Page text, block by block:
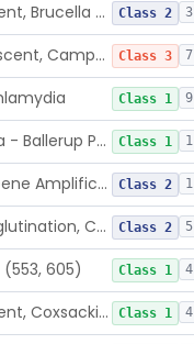
Antisera, Fluorescent, Brucella Spp. Class 2 3
Antiserum, Fluorescent, Campylobacter Fetus Class 3 7
Class 1 9
Antisera, Bethesda - Ballerup Polyvalent, Citrobacter Spp. Class 1 1
C. Difficile Toxin Gene Amplification Assay Class 2 1
Antigen, Latex Agglutination, Coccidioides Immitis Class 2 5
605) Class 1 4
Antisera, Fluorescent, Coxsackievirus A 1-24, B 1-6 Class 1 4